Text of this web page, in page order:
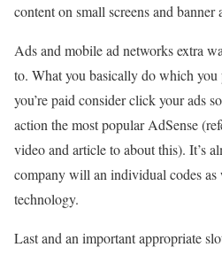
content on small screens and banner
Ads and mobile ad networks extra
to. What you basically do which you
you’re paid consider click your ads
action the most popular AdSense
video and article to about this). It’s
company will an individual codes as
technology.
Last and an important appropriate